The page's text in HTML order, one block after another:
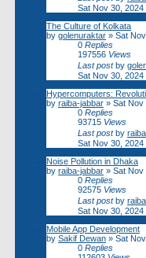
Sat Nov 30, 2024
The Culture of Kolkata
by golenuraktar » Sat
0 Replies
197556 Views
Last postby
Sat Nov 30, 2024
Hypercomputers:
by raiba-jabbar » Sat Nov
0 Replies
93715 Views
Last postby
Sat Nov 30, 2024
Noise Pollution in Dhaka
by raiba-jabbar » Sat Nov
0 Replies
92575 Views
Last postby
Sat Nov 30, 2024
Mobile App Development
by Sakif Dewan » Sat
0 Replies